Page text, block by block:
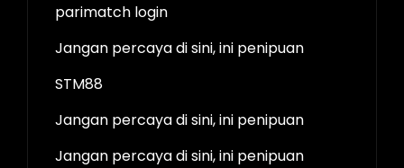
parimatch login
Jangan percaya di sini, ini penipuan
STM88
Jangan percaya di sini, ini penipuan
Jangan percaya di sini, ini penipuan